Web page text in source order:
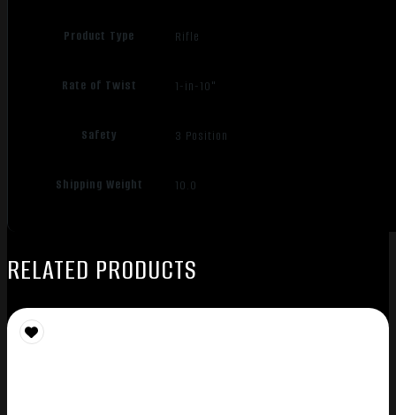
Product Type Rifle
Rate of Twist 1-in-10"
Safety 3 Position
Shipping Weight 10.0
RELATED PRODUCTS